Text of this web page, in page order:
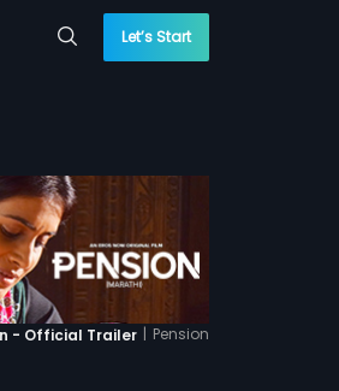
Let’s Start
- Official Trailer | Pension